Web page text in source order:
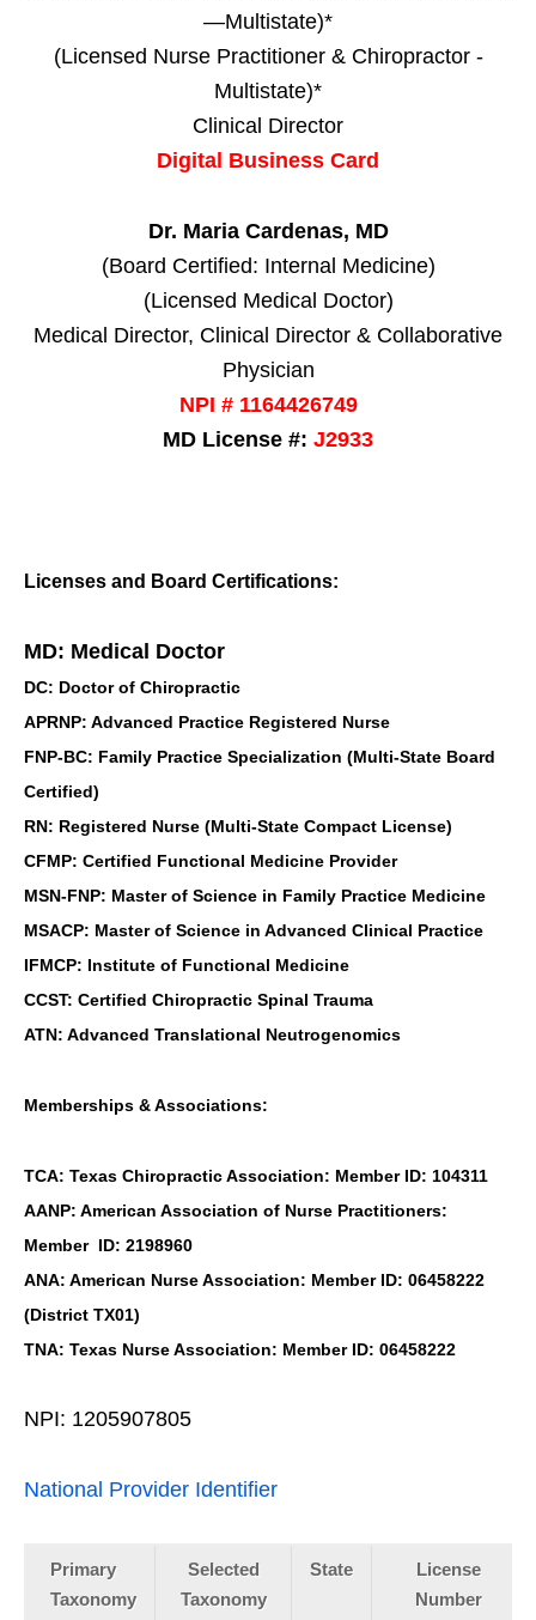
—Multistate)*
(Licensed Nurse Practitioner & Chiropractor -
Multistate)*
Clinical Director
Digital Business Card
Dr. Maria Cardenas, MD
(Board Certified: Internal Medicine)
(Licensed Medical Doctor)
Medical Director, Clinical Director & Collaborative
Physician
NPI # 1164426749
MD License #: J2933
Licenses and Board Certifications:
MD: Medical Doctor
DC: Doctor of Chiropractic
APRNP: Advanced Practice Registered Nurse
FNP-BC: Family Practice Specialization (Multi-State Board
Certified)
RN: Registered Nurse (Multi-State Compact License)
CFMP: Certified Functional Medicine Provider
MSN-FNP: Master of Science in Family Practice Medicine
MSACP: Master of Science in Advanced Clinical Practice
IFMCP: Institute of Functional Medicine
CCST: Certified Chiropractic Spinal Trauma
ATN: Advanced Translational Neutrogenomics
Memberships & Associations:
TCA: Texas Chiropractic Association: Member ID: 104311
AANP: American Association of Nurse Practitioners:
Member ID: 2198960
ANA: American Nurse Association: Member ID: 06458222
(District TX01)
TNA: Texas Nurse Association: Member ID: 06458222
NPI: 1205907805
National Provider Identifier
Primary
Taxonomy
Selected
Taxonomy
State
License
Number